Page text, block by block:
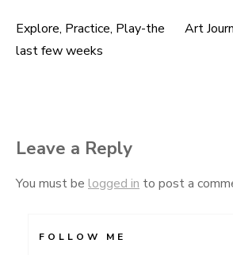
Post
Explore, Practice, Play-the
last few weeks
Art
Leave a Reply
You must be logged in to post a
FOLLOW ME